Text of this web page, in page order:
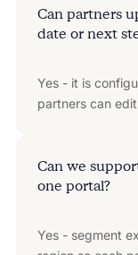
Can partners
date or next
Yes - it is
partners can
Can we
one portal?
Yes - segment